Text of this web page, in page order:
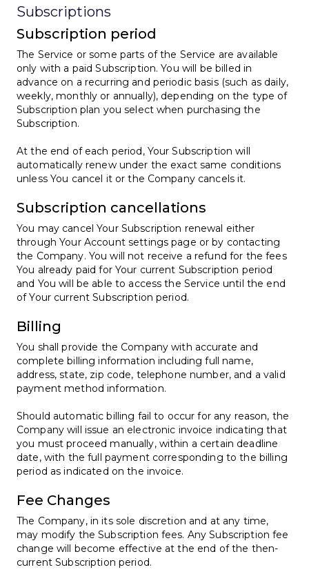
Subscriptions
Subscription period
The Service or some parts of the Service are available
only with a paid Subscription. You will be billed in
advance on a recurring and periodic basis (such as daily,
weekly, monthly or annually), depending on the type of
Subscription plan you select when purchasing the
Subscription.
At the end of each period, Your Subscription will
automatically renew under the exact same conditions
unless You cancel it or the Company cancels it.
Subscription cancellations
You may cancel Your Subscription renewal either
through Your Account settings page or by contacting
the Company. You will not receive a refund for the fees
You already paid for Your current Subscription period
and You will be able to access the Service until the end
of Your current Subscription period.
Billing
You shall provide the Company with accurate and
complete billing information including full name,
address, state, zip code, telephone number, and a valid
payment method information.
Should automatic billing fail to occur for any reason, the
Company will issue an electronic invoice indicating that
you must proceed manually, within a certain deadline
date, with the full payment corresponding to the billing
period as indicated on the invoice.
Fee Changes
The Company, in its sole discretion and at any time,
may modify the Subscription fees. Any Subscription fee
change will become effective at the end of the then-
current Subscription period.